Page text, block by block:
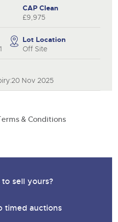
CAP Clean
£9,975
Lot Location
Off Site
Nov 2025
& Conditions
sell yours?
timed auctions